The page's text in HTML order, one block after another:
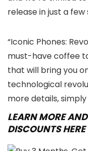
release in just a
“Iconic Phones:
must-have coffee
that will bring you
technological
more details,
LEARN MORE
DISCOUNTS HERE